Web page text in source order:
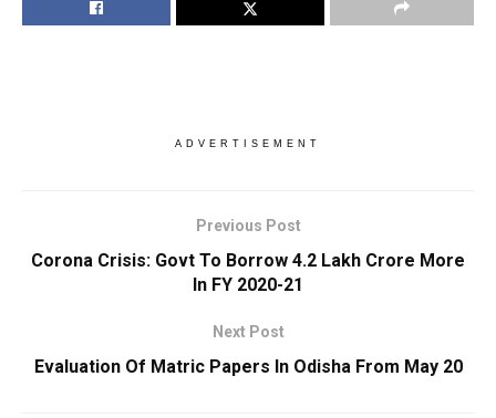
ADVERTISEMENT
Previous Post
Corona Crisis: Govt To Borrow 4.2 Lakh Crore More
In FY 2020-21
Next Post
Evaluation Of Matric Papers In Odisha From May 20